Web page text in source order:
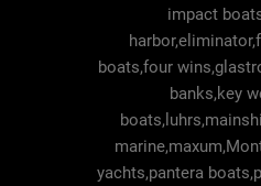
impact
boats,four
banks,key
yachts,pantera